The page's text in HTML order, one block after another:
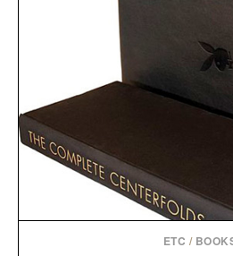
sneakers as it does with
weekend shorts. Produced
manufacturing and hand-
feel, the Retro Stripe
touch to a great
Presented by
ETC /